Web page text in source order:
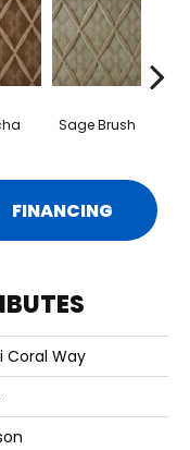
Sage Brush
FINANCING
Coral Way